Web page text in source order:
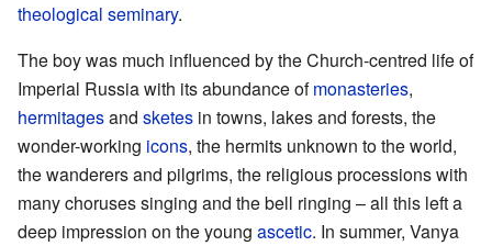
theological seminary.
The boy was much influenced by the Church-centred life of
Imperial Russia with its abundance ofmonasteries,
hermitagesand sketes in towns, lakes and forests, the
wonder-working icons, the hermits unknown to the world,
the wanderers and pilgrims, the religious processions with
many choruses singing and the bell ringing – all this left a
deep impression on the young ascetic. In summer, Vanya